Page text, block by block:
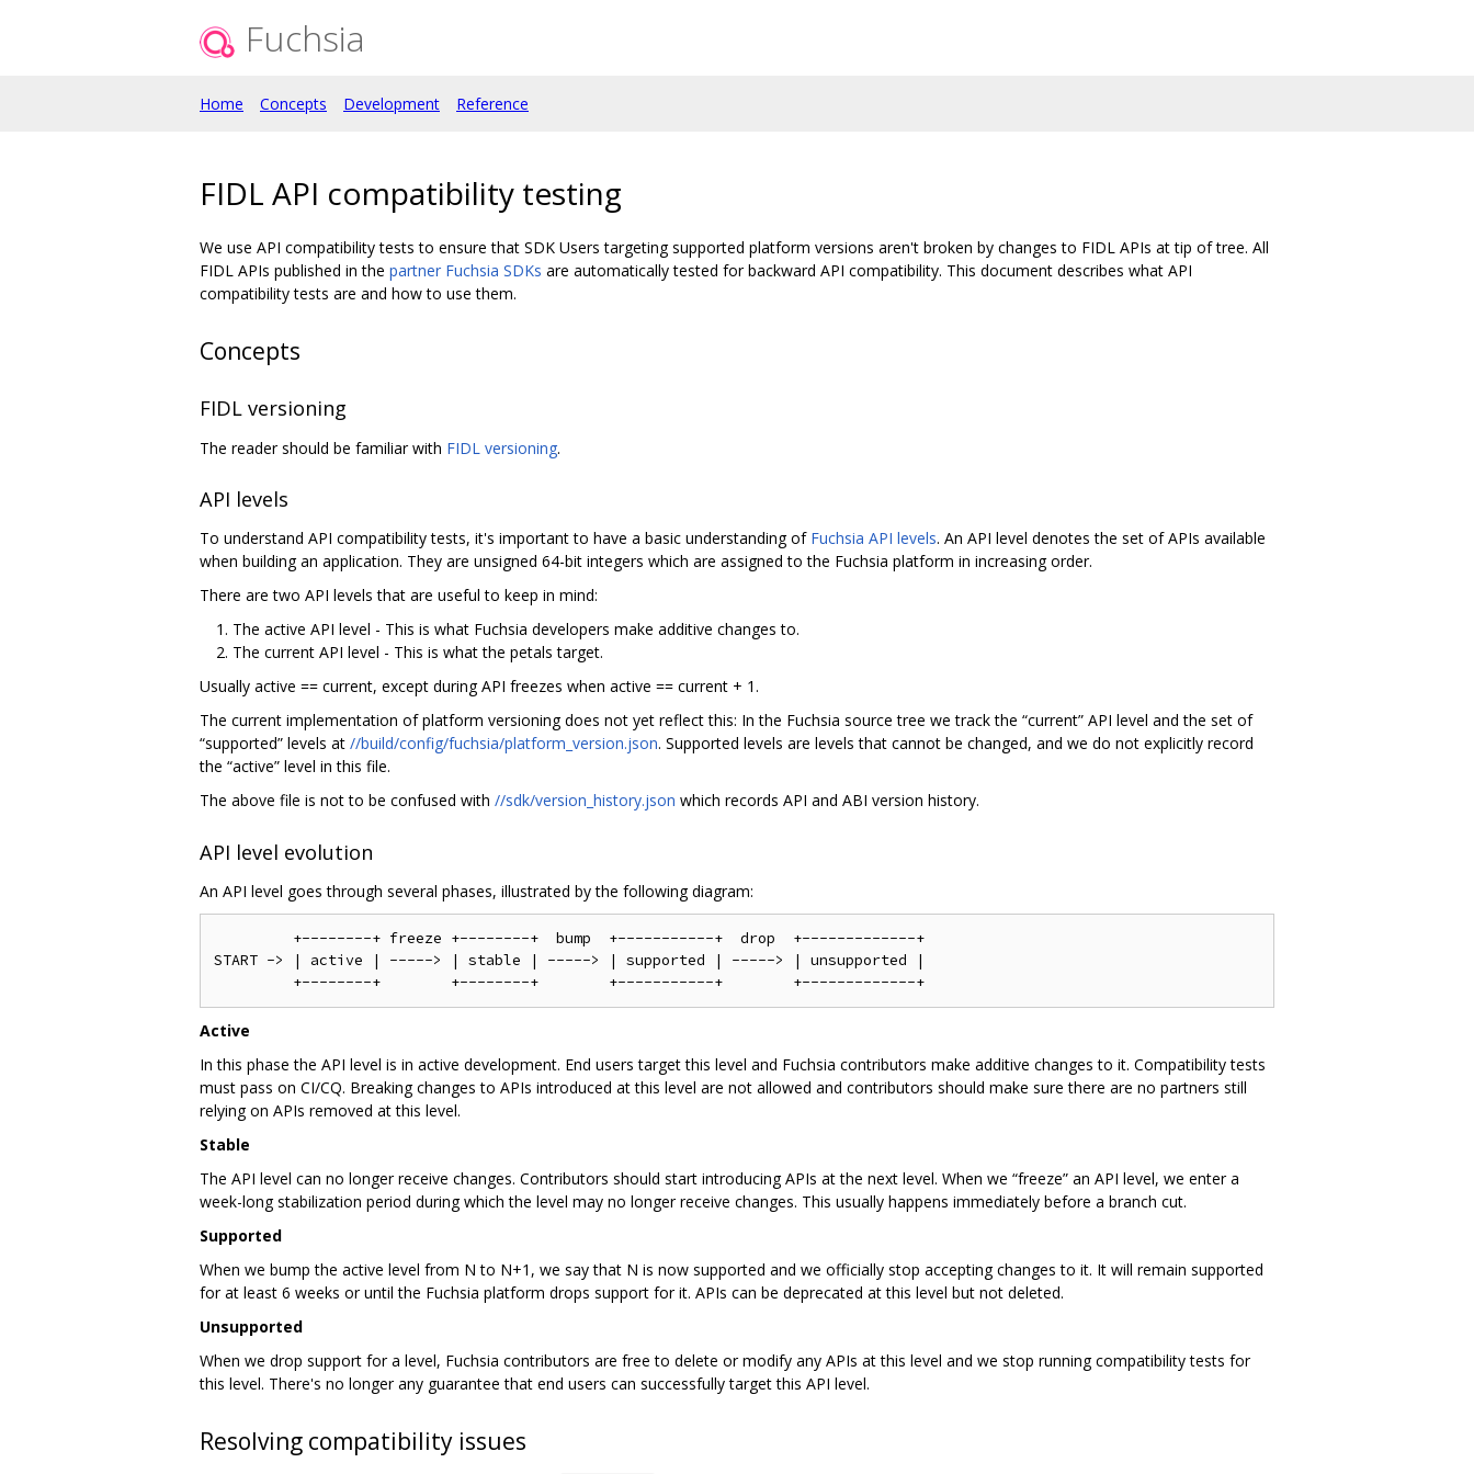
Fuchsia
Home Concepts Development Reference
FIDL API compatibility testing
We use API compatibility tests to ensure that SDK Users targeting supported platform versions aren't broken by changes to FIDL APIs at tip of tree. All
FIDL APIs published in the partner Fuchsia SDKs are automatically tested for backward API compatibility. This document describes what API
compatibility tests are and how to use them.
Concepts
FIDL versioning
The reader should be familiar with FIDL versioning.
API levels
To understand API compatibility tests, it's important to have a basic understanding of Fuchsia API levels. An API level denotes the set of APIs available
when building an application. They are unsigned 64-bit integers which are assigned to the Fuchsia platform in increasing order.
There are two API levels that are useful to keep in mind:
The active API level - This is what Fuchsia developers make additive changes to.
The current API level - This is what the petals target.
Usually active == current, except during API freezes when active == current + 1.
The current implementation of platform versioning does not yet reflect this: In the Fuchsia source tree we track the “current” API level and the set of
“supported” levels at //build/config/fuchsia/platform_version.json. Supported levels are levels that cannot be changed, and we do not explicitly record
the “active” level in this file.
The above file is not to be confused with //sdk/version_history.json which records API and ABI version history.
API level evolution
An API level goes through several phases, illustrated by the following diagram:
         +--------+ freeze +--------+  bump  +-----------+  drop  +-------------+
START -> | active | -----> | stable | -----> | supported | -----> | unsupported |
Active
In this phase the API level is in active development. End users target this level and Fuchsia contributors make additive changes to it. Compatibility tests
must pass on CI/CQ. Breaking changes to APIs introduced at this level are not allowed and contributors should make sure there are no partners still
relying on APIs removed at this level.
Stable
The API level can no longer receive changes. Contributors should start introducing APIs at the next level. When we “freeze” an API level, we enter a
week-long stabilization period during which the level may no longer receive changes. This usually happens immediately before a branch cut.
Supported
When we bump the active level from N to N+1, we say that N is now supported and we officially stop accepting changes to it. It will remain supported
for at least 6 weeks or until the Fuchsia platform drops support for it. APIs can be deprecated at this level but not deleted.
Unsupported
When we drop support for a level, Fuchsia contributors are free to delete or modify any APIs at this level and we stop running compatibility tests for
this level. There's no longer any guarantee that end users can successfully target this API level.
Resolving compatibility issues